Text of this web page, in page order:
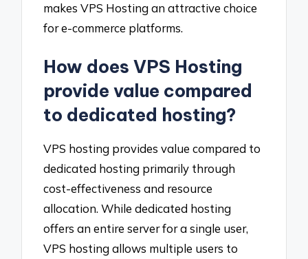
makes VPS Hosting an attractive choice
for e-commerce platforms.
How does VPS Hosting
provide value compared
to dedicated hosting?
VPS hosting provides value compared to
dedicated hosting primarily through
cost-effectiveness and resource
allocation. While dedicated hosting
offers an entire server for a single user,
VPS hosting allows multiple users to